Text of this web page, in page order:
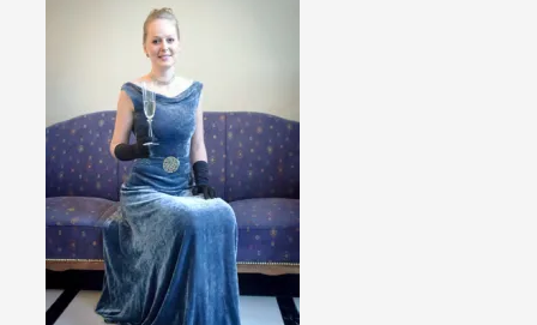
Joy is an Act of Rebellion
By Nór Hernø2026-06-02
Opinion,